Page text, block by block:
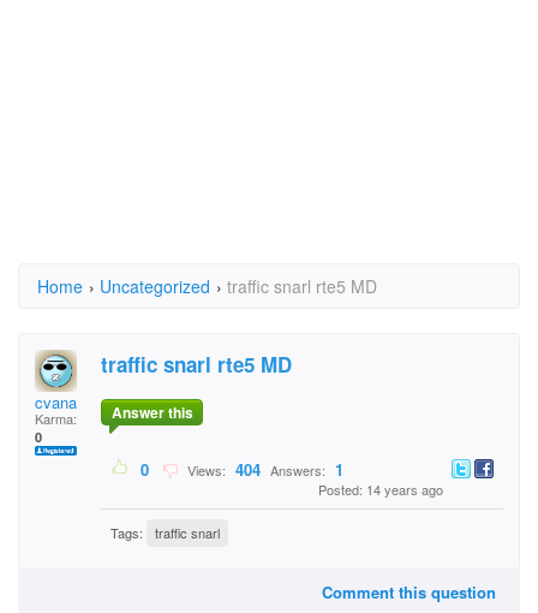
Home › Uncategorized › traffic snarl rte5 MD
cvana
Karma:
0
traffic snarl rte5 MD
Answer this
0 Views: 404 Answers: 1
Posted: 14 years ago
Tags: traffic snarl
Comment this question